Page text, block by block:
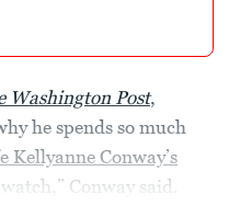
Washington Post,
he spends so much
Conway’s
Conway said.